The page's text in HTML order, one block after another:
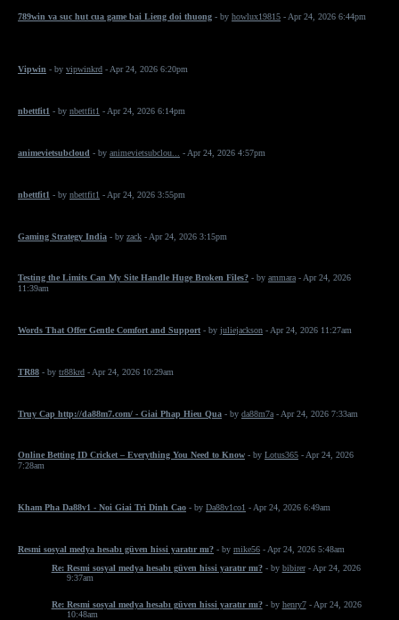
789win va suc hut cua game bai Lieng doi thuong - by howlux19815 - Apr 24, 2026 6:44pm
Vipwin - by vipwinkrd - Apr 24, 2026 6:20pm
nbettfit1 - by nbettfit1 - Apr 24, 2026 6:14pm
animevietsubcloud - by animevietsubclou... - Apr 24, 2026 4:57pm
nbettfit1 - by nbettfit1 - Apr 24, 2026 3:55pm
Gaming Strategy India - by zack - Apr 24, 2026 3:15pm
Testing the Limits Can My Site Handle Huge Broken Files? - by ammara - Apr 24, 2026
11:39am
Words That Offer Gentle Comfort and Support - by juliejackson - Apr 24, 2026 11:27am
TR88 - by tr88krd - Apr 24, 2026 10:29am
Truy Cap http://da88m7.com/ - Giai Phap Hieu Qua - by da88m7a - Apr 24, 2026 7:33am
Online Betting ID Cricket – Everything You Need to Know - by Lotus365 - Apr 24, 2026
7:28am
Kham Pha Da88v1 - Noi Giai Tri Dinh Cao - by Da88v1co1 - Apr 24, 2026 6:49am
Resmi sosyal medya hesabı güven hissi yaratır mı? - by mike56 - Apr 24, 2026 5:48am
Re: Resmi sosyal medya hesabı güven hissi yaratır mı? - by bibirer- Apr 24, 2026
9:37am
Re: Resmi sosyal medya hesabı güven hissi yaratır mı? - by henry7- Apr 24, 2026
10:48am